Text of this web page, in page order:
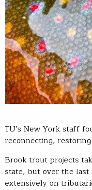
TU’s New York staff
reconnecting,
Brook trout projects
state, but over the last
extensively on